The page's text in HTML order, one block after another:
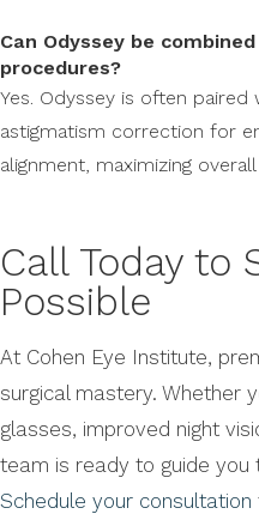
Can Odyssey be
procedures?
Yes. Odyssey is often
astigmatism correction for
alignment, maximizing overall
Call Today to
Possible
At Cohen Eye Institute,
surgical mastery. Whether
glasses, improved night
team is ready to guide you
Schedule your consultation